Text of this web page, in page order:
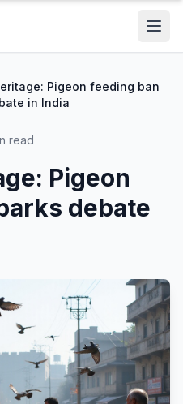
Pigeon feeding ban
in India
read
Pigeon
debate